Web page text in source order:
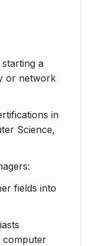
a
or network
in
Science,
fields into
computer